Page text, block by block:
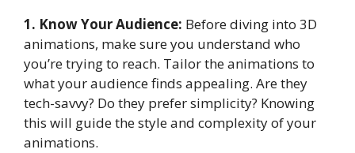
1. Know Your Audience: Before diving into 3D
animations, make sure you understand who
you’re trying to reach. Tailor the animations to
what your audience finds appealing. Are they
tech-savvy? Do they prefer simplicity? Knowing
this will guide the style and complexity of your
animations.